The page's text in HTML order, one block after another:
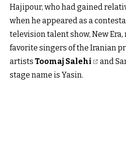
Hajipour, who had gained
when he appeared as a
television talent show, New
favorite singers of the Iranian
artists Toomaj Salehi
and
stage name is Yasin.